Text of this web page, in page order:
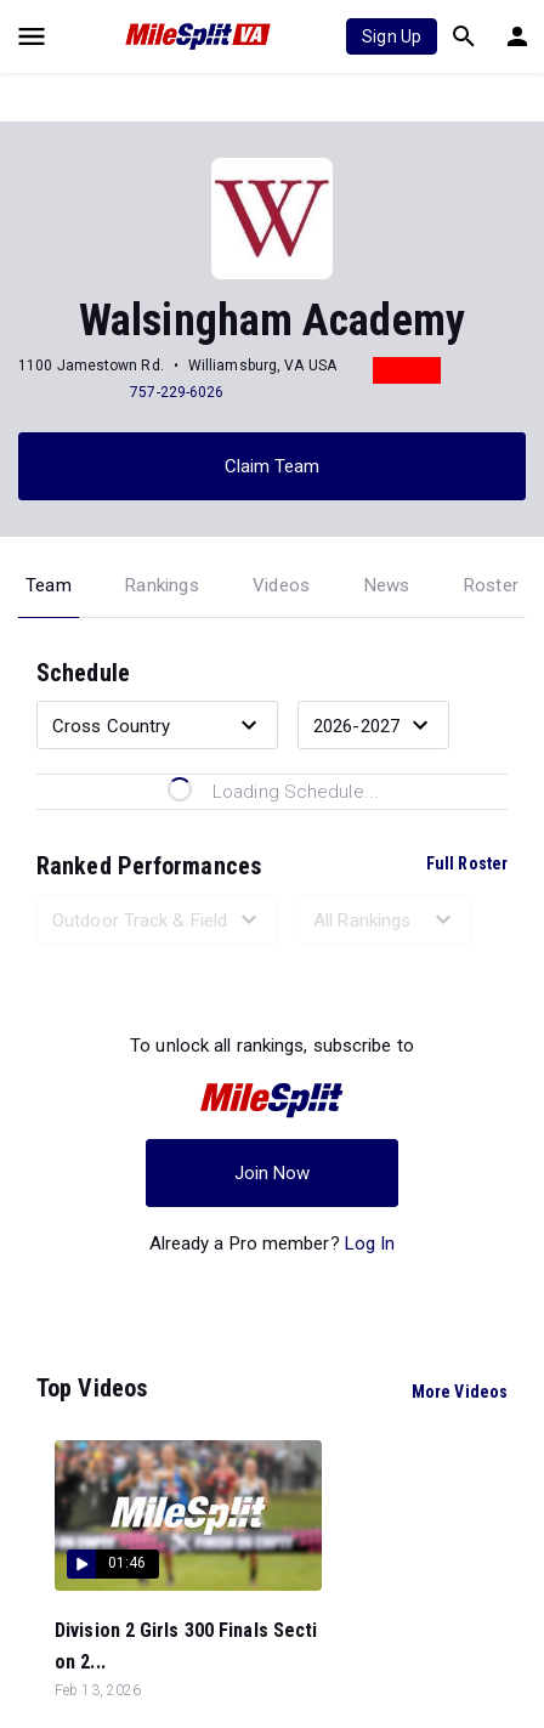
Sign Up
Walsingham Academy
1100 Jamestown Rd.
Williamsburg, VA USA
757-229-6026
Claim Team
Team Rankings Videos News Roster
Schedule
Loading Schedule...
Ranked Performances Full Roster
To unlock all rankings, subscribe to
Join Now
Already a Pro member? Log In
Top Videos More Videos
01:46
Division 2 Girls 300 Finals Secti
on 2...
Feb 13, 2026